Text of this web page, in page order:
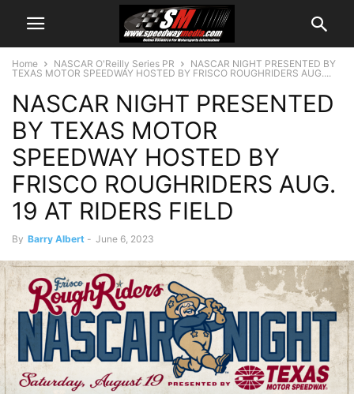
Home NASCAR O'Reilly Series PR
NASCAR NIGHT PRESENTED BY
TEXAS MOTOR SPEEDWAY HOSTED BY FRISCO ROUGHRIDERS AUG....
NASCAR NIGHT PRESENTED
BY TEXAS MOTOR
SPEEDWAY HOSTED BY
FRISCO ROUGHRIDERS AUG.
19 AT RIDERS FIELD
By Barry Albert - June 6, 2023